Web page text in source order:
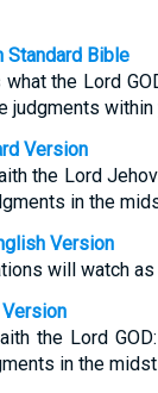
Standard Bible
the Lord
judgments
Version
the Lord
in the
Version
will watch
the Lord
in the